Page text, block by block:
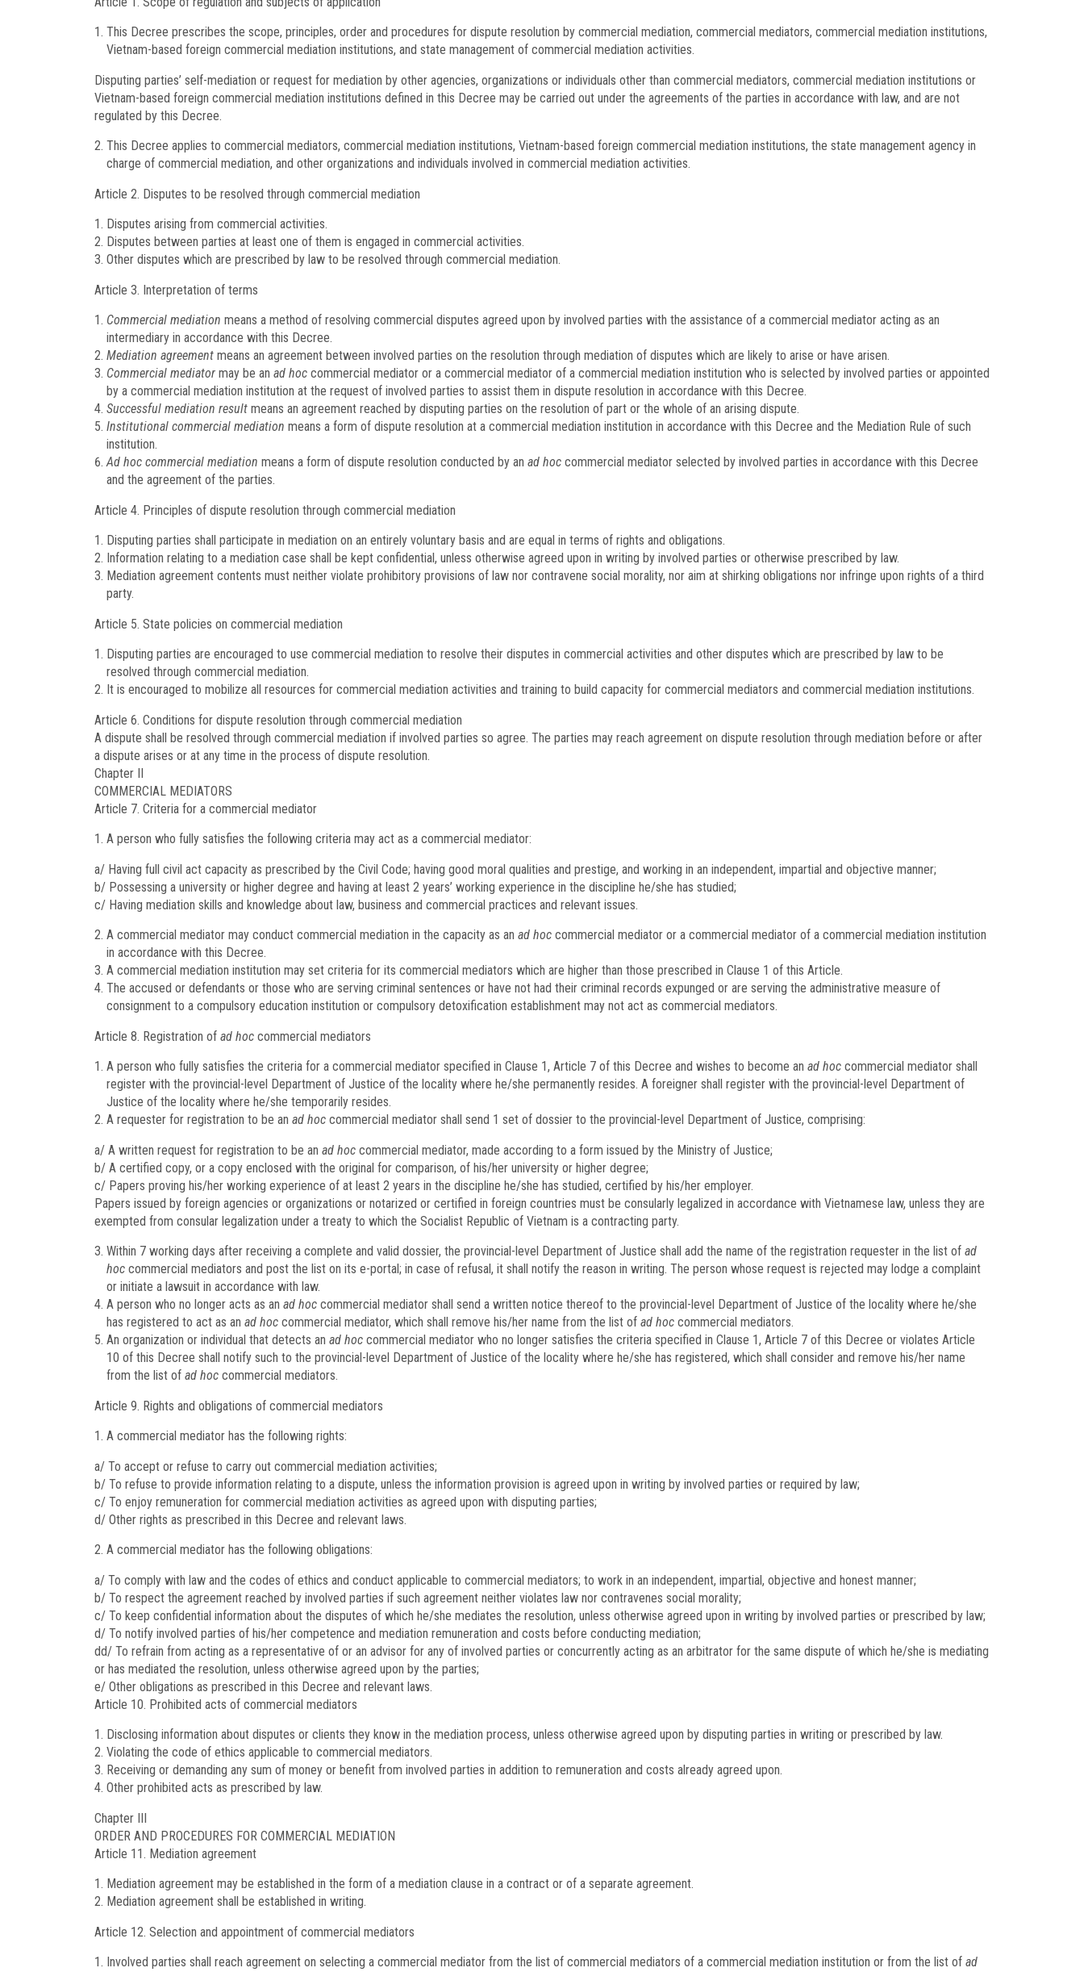
This Decree prescribes the scope, principles, order and procedures for dispute resolution by commercial mediation, commercial mediators, commercial mediation institutions,
Vietnam-based foreign commercial mediation institutions, and state management of commercial mediation activities.
Disputing parties’ self-mediation or request for mediation by other agencies, organizations or individuals other than commercial mediators, commercial mediation institutions or
Vietnam-based foreign commercial mediation institutions defined in this Decree may be carried out under the agreements of the parties in accordance with law, and are not
regulated by this Decree.
This Decree applies to commercial mediators, commercial mediation institutions, Vietnam-based foreign commercial mediation institutions, the state management agency in
charge of commercial mediation, and other organizations and individuals involved in commercial mediation activities.
Article 2. Disputes to be resolved through commercial mediation
Disputes arising from commercial activities.
Disputes between parties at least one of them is engaged in commercial activities.
Other disputes which are prescribed by law to be resolved through commercial mediation.
Article 3. Interpretation of terms
Commercial mediation means a method of resolving commercial disputes agreed upon by involved parties with the assistance of a commercial mediator acting as an
intermediary in accordance with this Decree.
Mediation agreement means an agreement between involved parties on the resolution through mediation of disputes which are likely to arise or have arisen.
Commercial mediator may be an ad hoc commercial mediator or a commercial mediator of a commercial mediation institution who is selected by involved parties or appointed
by a commercial mediation institution at the request of involved parties to assist them in dispute resolution in accordance with this Decree.
Successful mediation result means an agreement reached by disputing parties on the resolution of part or the whole of an arising dispute.
Institutional commercial mediation means a form of dispute resolution at a commercial mediation institution in accordance with this Decree and the Mediation Rule of such
institution.
Ad hoc commercial mediation means a form of dispute resolution conducted by an ad hoc commercial mediator selected by involved parties in accordance with this Decree
and the agreement of the parties.
Article 4. Principles of dispute resolution through commercial mediation
Disputing parties shall participate in mediation on an entirely voluntary basis and are equal in terms of rights and obligations.
Information relating to a mediation case shall be kept confidential, unless otherwise agreed upon in writing by involved parties or otherwise prescribed by law.
Mediation agreement contents must neither violate prohibitory provisions of law nor contravene social morality, nor aim at shirking obligations nor infringe upon rights of a third
party.
Article 5. State policies on commercial mediation
Disputing parties are encouraged to use commercial mediation to resolve their disputes in commercial activities and other disputes which are prescribed by law to be
resolved through commercial mediation.
It is encouraged to mobilize all resources for commercial mediation activities and training to build capacity for commercial mediators and commercial mediation institutions.
Article 6. Conditions for dispute resolution through commercial mediation
A dispute shall be resolved through commercial mediation if involved parties so agree. The parties may reach agreement on dispute resolution through mediation before or after
a dispute arises or at any time in the process of dispute resolution.
Chapter II
COMMERCIAL MEDIATORS
Article 7. Criteria for a commercial mediator
A person who fully satisfies the following criteria may act as a commercial mediator:
a/ Having full civil act capacity as prescribed by the Civil Code; having good moral qualities and prestige, and working in an independent, impartial and objective manner;
b/ Possessing a university or higher degree and having at least 2 years’ working experience in the discipline he/she has studied;
c/ Having mediation skills and knowledge about law, business and commercial practices and relevant issues.
A commercial mediator may conduct commercial mediation in the capacity as an ad hoc commercial mediator or a commercial mediator of a commercial mediation institution
in accordance with this Decree.
A commercial mediation institution may set criteria for its commercial mediators which are higher than those prescribed in Clause 1 of this Article.
The accused or defendants or those who are serving criminal sentences or have not had their criminal records expunged or are serving the administrative measure of
consignment to a compulsory education institution or compulsory detoxification establishment may not act as commercial mediators.
Article 8. Registration of ad hoc commercial mediators
A person who fully satisfies the criteria for a commercial mediator specified in Clause 1, Article 7 of this Decree and wishes to become an ad hoc commercial mediator shall
register with the provincial-level Department of Justice of the locality where he/she permanently resides. A foreigner shall register with the provincial-level Department of
Justice of the locality where he/she temporarily resides.
A requester for registration to be an ad hoc commercial mediator shall send 1 set of dossier to the provincial-level Department of Justice, comprising:
a/ A written request for registration to be an ad hoc commercial mediator, made according to a form issued by the Ministry of Justice;
b/ A certified copy, or a copy enclosed with the original for comparison, of his/her university or higher degree;
c/ Papers proving his/her working experience of at least 2 years in the discipline he/she has studied, certified by his/her employer.
Papers issued by foreign agencies or organizations or notarized or certified in foreign countries must be consularly legalized in accordance with Vietnamese law, unless they are
exempted from consular legalization under a treaty to which the Socialist Republic of Vietnam is a contracting party.
Within 7 working days after receiving a complete and valid dossier, the provincial-level Department of Justice shall add the name of the registration requester in the list of ad
hoc commercial mediators and post the list on its e-portal; in case of refusal, it shall notify the reason in writing. The person whose request is rejected may lodge a complaint
or initiate a lawsuit in accordance with law.
A person who no longer acts as an ad hoc commercial mediator shall send a written notice thereof to the provincial-level Department of Justice of the locality where he/she
has registered to act as an ad hoc commercial mediator, which shall remove his/her name from the list of ad hoc commercial mediators.
An organization or individual that detects an ad hoc commercial mediator who no longer satisfies the criteria specified in Clause 1, Article 7 of this Decree or violates Article
10 of this Decree shall notify such to the provincial-level Department of Justice of the locality where he/she has registered, which shall consider and remove his/her name
from the list of ad hoc commercial mediators.
Article 9. Rights and obligations of commercial mediators
A commercial mediator has the following rights:
a/ To accept or refuse to carry out commercial mediation activities;
b/ To refuse to provide information relating to a dispute, unless the information provision is agreed upon in writing by involved parties or required by law;
c/ To enjoy remuneration for commercial mediation activities as agreed upon with disputing parties;
d/ Other rights as prescribed in this Decree and relevant laws.
A commercial mediator has the following obligations:
a/ To comply with law and the codes of ethics and conduct applicable to commercial mediators; to work in an independent, impartial, objective and honest manner;
b/ To respect the agreement reached by involved parties if such agreement neither violates law nor contravenes social morality;
c/ To keep confidential information about the disputes of which he/she mediates the resolution, unless otherwise agreed upon in writing by involved parties or prescribed by law;
d/ To notify involved parties of his/her competence and mediation remuneration and costs before conducting mediation;
dd/ To refrain from acting as a representative of or an advisor for any of involved parties or concurrently acting as an arbitrator for the same dispute of which he/she is mediating
or has mediated the resolution, unless otherwise agreed upon by the parties;
e/ Other obligations as prescribed in this Decree and relevant laws.
Article 10. Prohibited acts of commercial mediators
Disclosing information about disputes or clients they know in the mediation process, unless otherwise agreed upon by disputing parties in writing or prescribed by law.
Violating the code of ethics applicable to commercial mediators.
Receiving or demanding any sum of money or benefit from involved parties in addition to remuneration and costs already agreed upon.
Other prohibited acts as prescribed by law.
Chapter III
ORDER AND PROCEDURES FOR COMMERCIAL MEDIATION
Article 11. Mediation agreement
Mediation agreement may be established in the form of a mediation clause in a contract or of a separate agreement.
Mediation agreement shall be established in writing.
Article 12. Selection and appointment of commercial mediators
Involved parties shall reach agreement on selecting a commercial mediator from the list of commercial mediators of a commercial mediation institution or from the list of ad